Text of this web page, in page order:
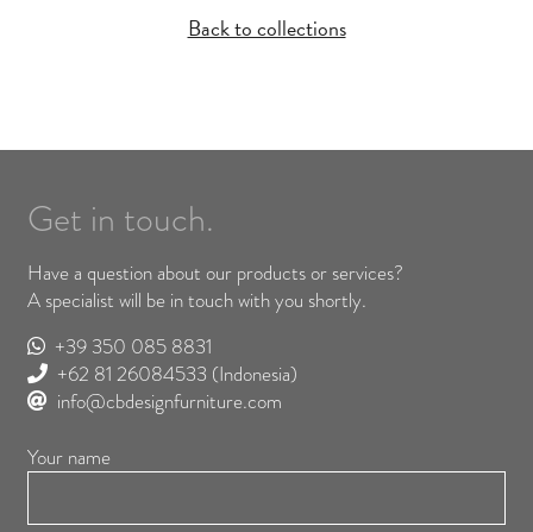
Back to collections
Get in touch.
Have a question about our products or services?
A specialist will be in touch with you shortly.
+39 350 085 8831
+62 81 26084533 (Indonesia)
info@cbdesignfurniture.com
Your name